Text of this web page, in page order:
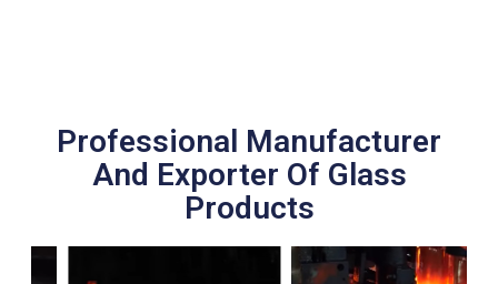
Professional Manufacturer
And Exporter Of Glass
Products